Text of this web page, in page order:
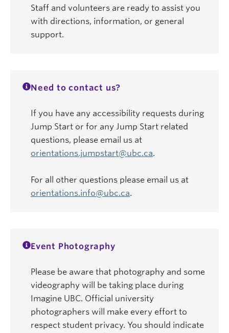
Staff and volunteers are ready to assist you
with directions, information, or general
support.
Need to contact us?
If you have any accessibility requests during
Jump Start or for any Jump Start related
questions, please email us at
orientations.jumpstart@ubc.ca.
For all other questions please email us at
orientations.info@ubc.ca.
Event Photography
Please be aware that photography and some
videography will be taking place during
Imagine UBC. Official university
photographers will make every effort to
respect student privacy. You should indicate